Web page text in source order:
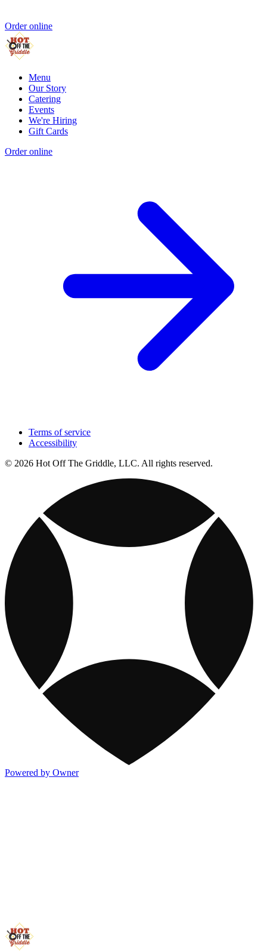
Order online
Menu
Our Story
Catering
Events
We're Hiring
Gift Cards
Order online
Terms of service
Accessibility
© 2026 Hot Off The Griddle, LLC. All rights reserved.
Powered by Owner